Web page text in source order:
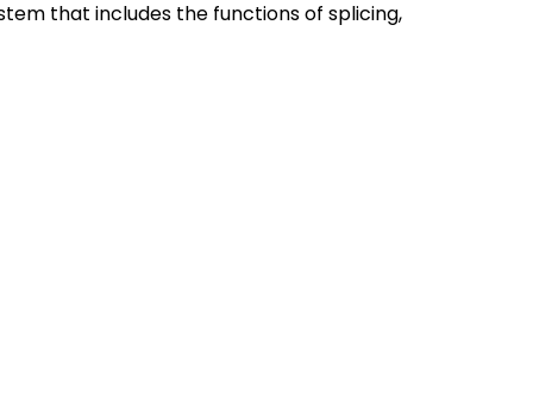
that includes the functions of splicing,